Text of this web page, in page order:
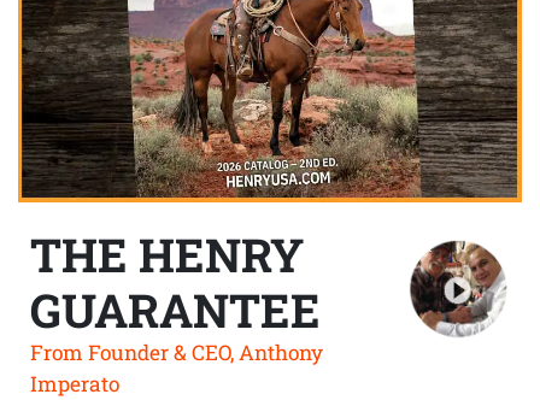
THE HENRY
GUARANTEE
From Founder & CEO, Anthony
Imperato